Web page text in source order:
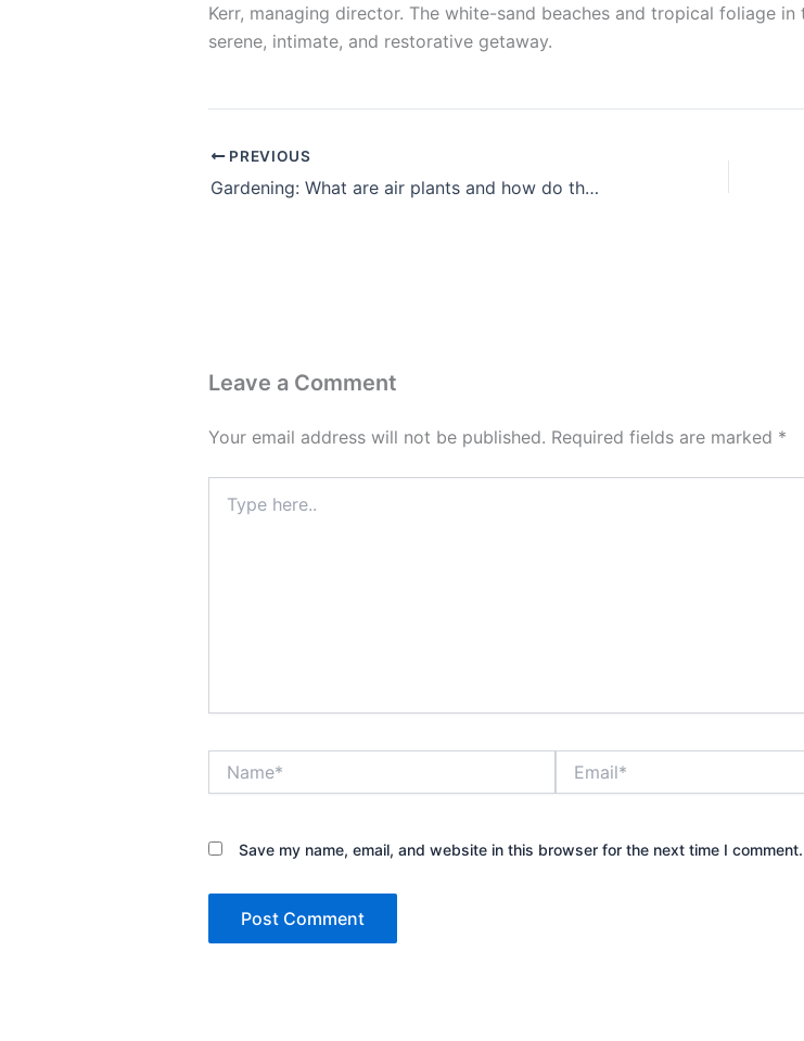
Kerr, managing director. The white-sand beaches and tropical foliage
serene, intimate, and restorative getaway.
PREVIOUS
Gardening: What are air plants and how do they grow? We have the scoop
Leave a Comment
Your email address will not be published. Required fields are marked *
here..
Save my name, email, and website in this browser for the next time I comment.